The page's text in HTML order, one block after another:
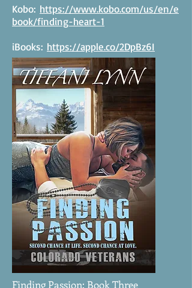
Kobo: https://www.kobo.com/us/en/e
book/finding-heart-1
iBooks: https://apple.co/2DpBz6I
Finding Passion: Book Three